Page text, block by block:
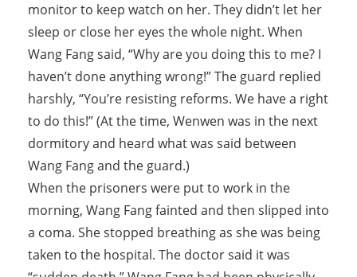
monitor to keep watch on her. They didn’t let her
sleep or close her eyes the whole night. When
Wang Fang said, “Why are you doing this to me? I
haven’t done anything wrong!” The guard replied
harshly, “You’re resisting reforms. We have a right
to do this!” (At the time, Wenwen was in the next
dormitory and heard what was said between
Wang Fang and the guard.)
When the prisoners were put to work in the
morning, Wang Fang fainted and then slipped into
a coma. She stopped breathing as she was being
taken to the hospital. The doctor said it was